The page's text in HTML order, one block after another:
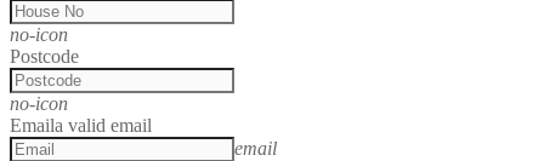
no-icon
Postcode
no-icon
Emaila valid email
email